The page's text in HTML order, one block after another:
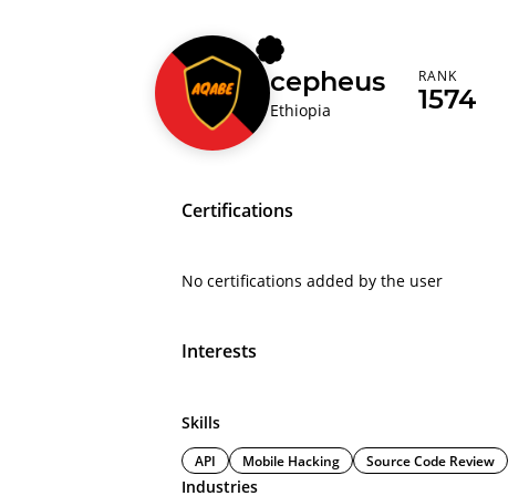
cepheus
Ethiopia
RANK
1574
Certifications
No certifications added by the user
Interests
Skills
API Mobile Hacking Source Code Review
Industries